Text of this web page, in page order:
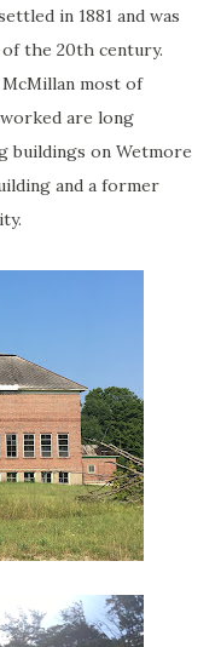
in 1881 and was
the 20th century.
most of
are long
buildings on Wetmore
and a former